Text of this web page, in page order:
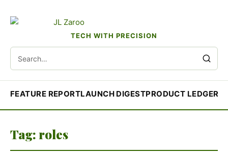
TECH WITH PRECISION
Search
FEATURE REPORTLAUNCH DIGESTPRODUCT LEDGER
Tag:roles